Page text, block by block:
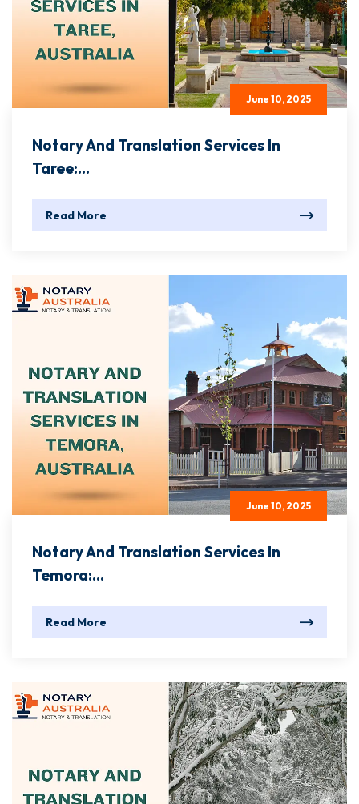
June 10, 2025
Notary And Translation Services In
Taree:...
Read More
June 10, 2025
Notary And Translation Services In
Temora:...
Read More